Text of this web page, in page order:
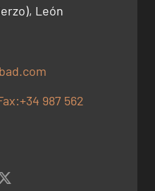
León
987 562